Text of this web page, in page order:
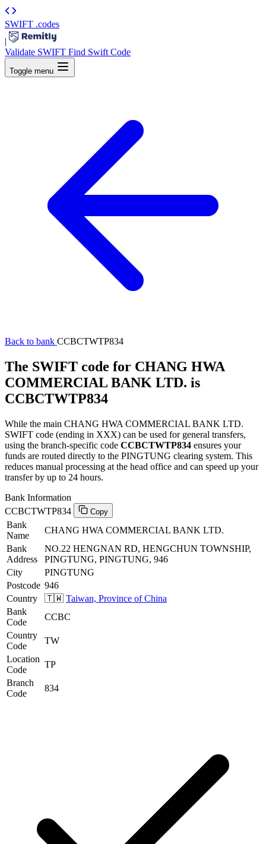
SWIFT .codes
|
Validate SWIFT Find Swift Code
Toggle menu
Back to bank CCBCTWTP834
The SWIFT code for CHANG HWA
COMMERCIAL BANK LTD. is
CCBCTWTP834
While the main CHANG HWA COMMERCIAL BANK LTD.
SWIFT code (ending in XXX) can be used for general transfers,
using the branch-specific code CCBCTWTP834 ensures your
funds are routed directly to the PINGTUNG clearing system. This
reduces manual processing at the head office and can speed up your
transfer by up to 24 hours.
Bank Information
CCBCTWTP834
Copy
Bank
Name
CHANG HWA COMMERCIAL BANK LTD.
Bank
Address
NO.22 HENGNAN RD, HENGCHUN TOWNSHIP,
PINGTUNG, PINGTUNG, 946
City
PINGTUNG
Postcode 946
Country
🇹🇼 Taiwan, Province of China
Bank
Code
CCBC
Country
Code
TW
Location
Code
TP
Branch
Code
834